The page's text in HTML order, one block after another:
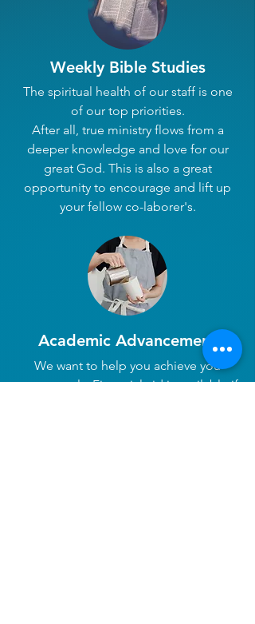
Weekly Bible Studies
The spiritual health of our staff is one
of our top priorities.
After all, true ministry flows from a
deeper knowledge and love for our
great God. This is also a great
opportunity to encourage and lift up
your fellow co-laborer's.
Academic Advancement
We want to help you achieve you
career goals. Financial aid is available if